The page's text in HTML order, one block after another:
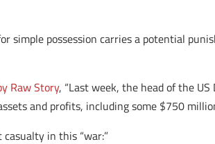
simple possession carries a potential
Raw Story, “Last week, the head of the US
and profits, including some $750
in this “war:”